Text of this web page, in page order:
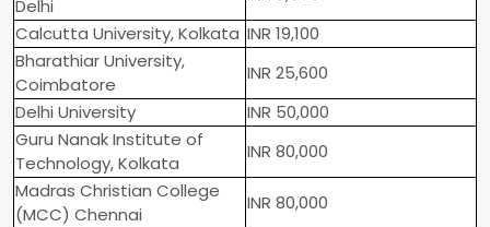
Delhi
Calcutta University, Kolkata INR 19,100
Bharathiar University,
Coimbatore
INR 25,600
Delhi University
INR 50,000
Guru Nanak Institute of
Technology, Kolkata
INR 80,000
Madras Christian College
(MCC) Chennai
INR 80,000